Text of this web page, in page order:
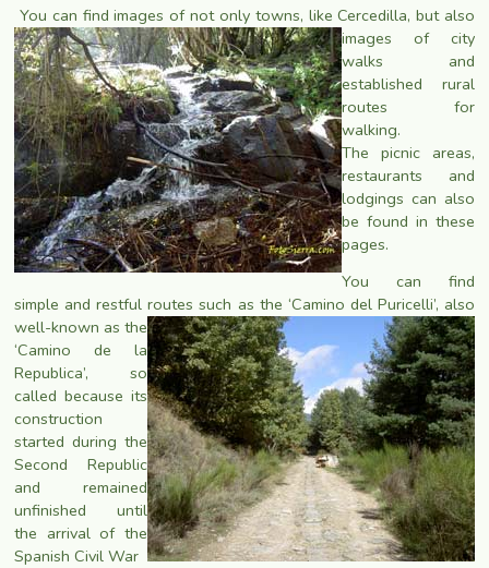
You can find images of not only towns, like Cercedilla, but also
images of city
walks and
established rural
routes for
walking.
The picnic areas,
restaurants and
lodgings can also
be found in these
pages.
You can find
simple and restful routes such as the ‘Camino del Puricelli’, also
well-known as the
‘Camino de la
Republica’, so
called because its
construction
started during the
Second Republic
and remained
unfinished until
the arrival of the
Spanish Civil War